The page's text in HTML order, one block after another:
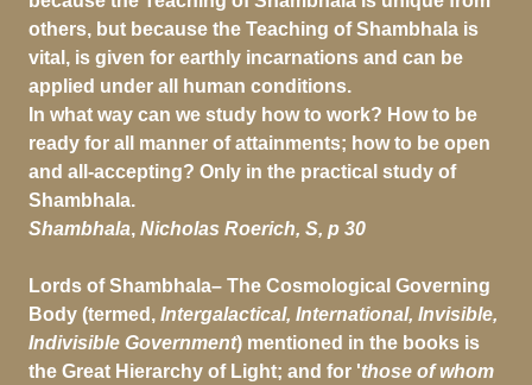
others, but because the Teaching of Shambhala is
vital, is given for earthly incarnations and can be
applied under all human conditions.
In what way can we study how to work? How to be
ready for all manner of attainments; how to be open
and all-accepting? Only in the practical study of
Shambhala.
Shambhala, Nicholas Roerich, S, p 30
Lords of Shambhala– The Cosmological Governing
Body (termed, Intergalactical, International, Invisible,
Indivisible Government) mentioned in the books is
the Great Hierarchy of Light; and for 'those of whom